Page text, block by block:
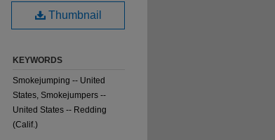
Thumbnail
KEYWORDS
Smokejumping -- United
States, Smokejumpers --
United States -- Redding
(Calif.)